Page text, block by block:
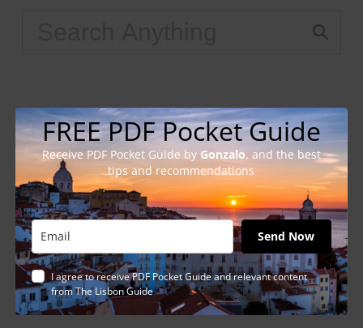
FREE PDF Pocket Guide
Receive PDF Pocket Guide by Gonzalo, and the best
tips and recommendations
Send Now
I agree to receive PDF Pocket Guide and relevant content
from The Lisbon Guide